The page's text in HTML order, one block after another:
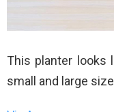
This planter looks
small and large